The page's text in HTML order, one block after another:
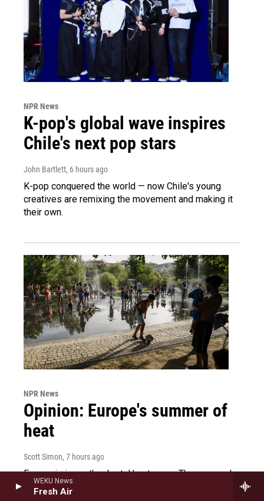
WEKU News
Fresh Air
NPR News
K-pop's global wave inspires
Chile's next pop stars
John Bartlett, 6 hours ago
K-pop conquered the world — now Chile's young
creatives are remixing the movement and making it
their own.
NPR News
Opinion: Europe's summer of
heat
Scott Simon, 7 hours ago
Europe is in another brutal heat wave. The summer's
earlier record-breaking weather already damaged